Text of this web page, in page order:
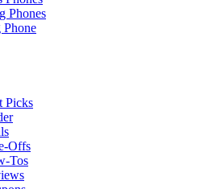
Phones
Picks
Offs
Tos